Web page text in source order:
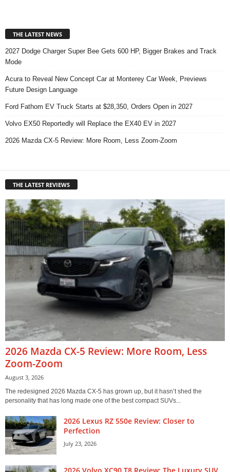
THE LATEST NEWS
2027 Dodge Charger Super Bee Gets 600 HP, Bigger Brakes and Track
Mode
Acura to Reveal New Concept Car at Monterey Car Week, Previews
Future Design Language
Ford Fathom EV Truck Starts at $28,350, Orders Open in 2027
Volvo EX50 Reportedly will Replace the EX40 EV in 2027
2026 Mazda CX-5 Review: More Room, Less Zoom-Zoom
THE LATEST REVIEWS
2026 Mazda CX-5 Review: More Room, Less
Zoom-Zoom
August 3, 2026
The redesigned 2026 Mazda CX-5 has grown up, but it hasn’t shed the
personality that has long made one of the best compact SUVs...
2026 Lexus RZ 550e Review: Closer to
Perfection
July 23, 2026